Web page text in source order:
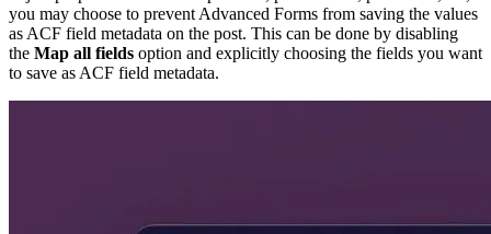
you may choose to prevent Advanced Forms from saving the values
as ACF field metadata on the post. This can be done by disabling
the Map all fields option and explicitly choosing the fields you want
to save as ACF field metadata.